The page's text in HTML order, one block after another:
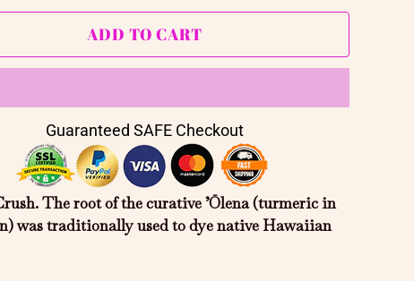
ADD TO CART
Guaranteed SAFE Checkout
The root of the curative ’Ōlena (turmeric in
was traditionally used to dye native Hawaiian